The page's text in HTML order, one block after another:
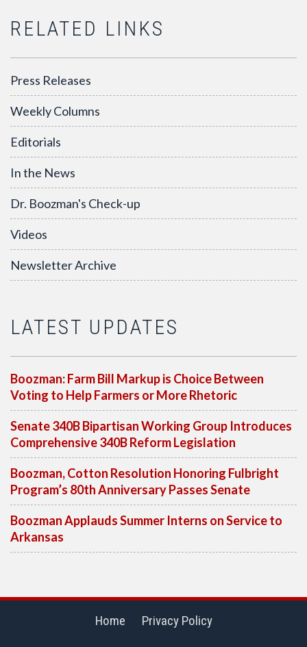
RELATED LINKS
Press Releases
Weekly Columns
Editorials
In the News
Dr. Boozman's Check-up
Videos
Newsletter Archive
LATEST UPDATES
Boozman: Farm Bill Markup is Choice Between
Voting to Help Farmers or More Rhetoric
Senate 340B Bipartisan Working Group Introduces
Comprehensive 340B Reform Legislation
Boozman, Cotton Resolution Honoring Fulbright
Program’s 80th Anniversary Passes Senate
Boozman Applauds Summer Interns on Service to
Arkansas
Home Privacy Policy